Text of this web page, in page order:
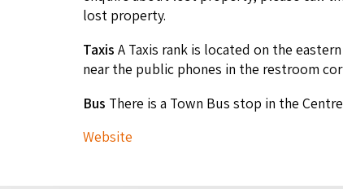
lost property.
Taxis A Taxis rank is locat­ed on the
near the pub­lic phones in the restroom
Bus There is a Town Bus stop in the
Web­site